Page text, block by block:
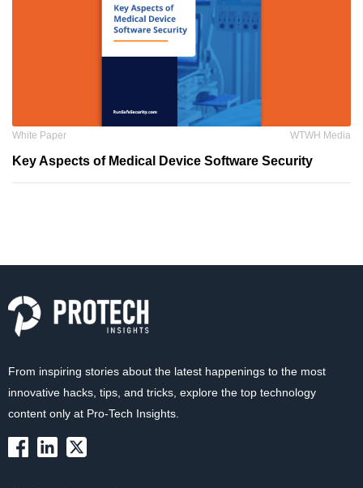
White Paper WTWH Media
Key Aspects of Medical Device Software Security
From inspiring stories about the latest happenings to the most
innovative hacks, tips, and tricks, explore the top technology
content only at Pro-Tech Insights.